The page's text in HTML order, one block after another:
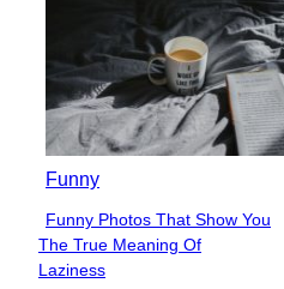
Funny
Section
Heading
Funny Photos That Show You
The True Meaning Of
Laziness